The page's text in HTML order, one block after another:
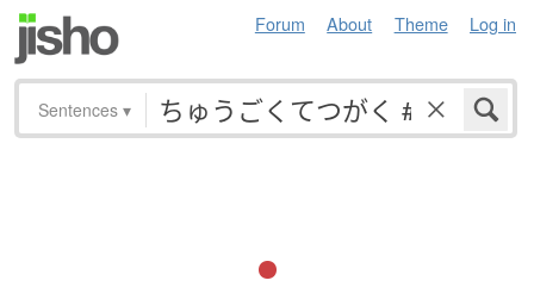
Forum About Theme Log in
Sentences ▾